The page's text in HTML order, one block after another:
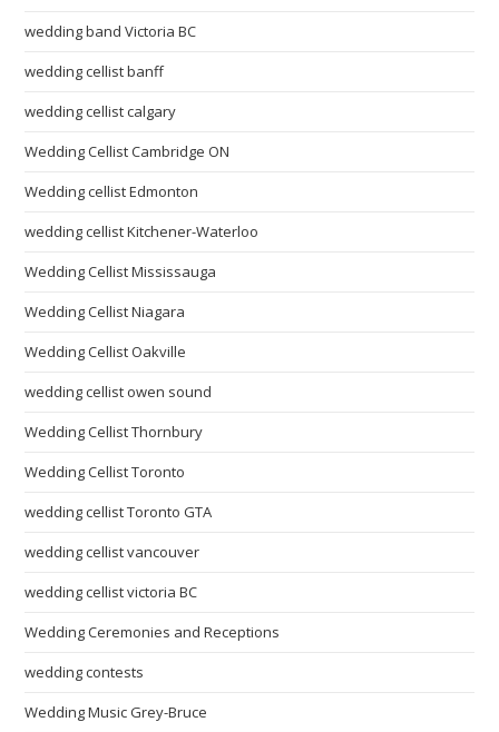
wedding band Victoria BC
wedding cellist banff
wedding cellist calgary
Wedding Cellist Cambridge ON
Wedding cellist Edmonton
wedding cellist Kitchener-Waterloo
Wedding Cellist Mississauga
Wedding Cellist Niagara
Wedding Cellist Oakville
wedding cellist owen sound
Wedding Cellist Thornbury
Wedding Cellist Toronto
wedding cellist Toronto GTA
wedding cellist vancouver
wedding cellist victoria BC
Wedding Ceremonies and Receptions
wedding contests
Wedding Music Grey-Bruce